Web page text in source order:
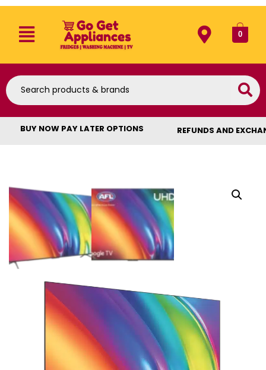
0
BUY NOW PAY LATER OPTIONS REFUNDS AND